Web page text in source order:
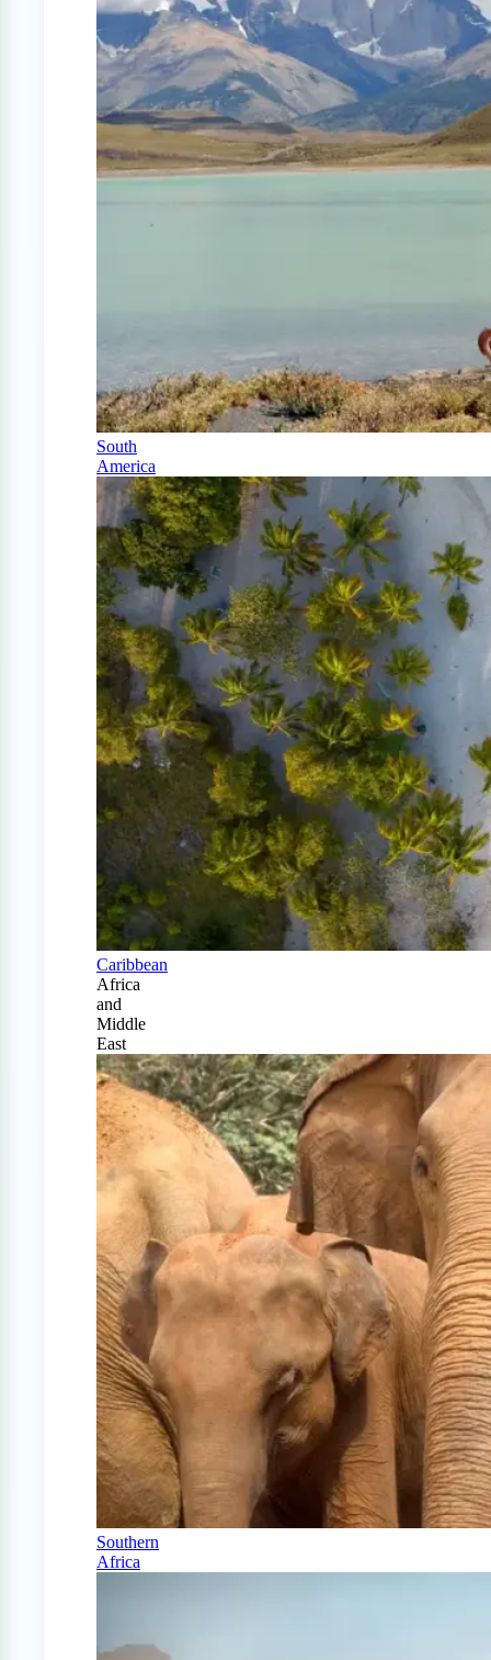
South
America
Caribbean
Africa
and
Middle
East
Southern
Africa